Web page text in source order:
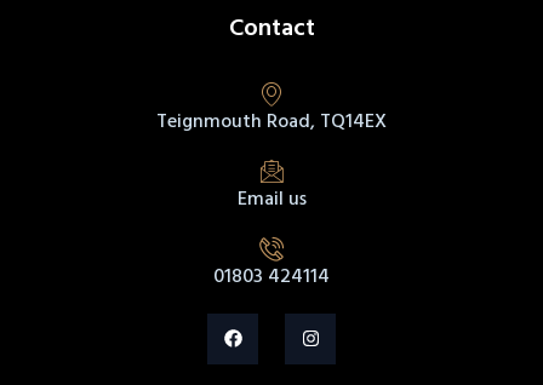
Contact
Teignmouth Road, TQ14EX
Email us
01803 424114